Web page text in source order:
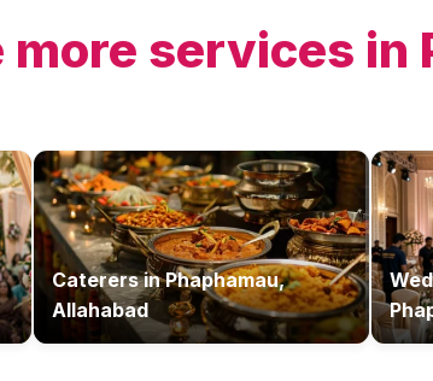
more services in
CaterersinPhaphamau,
Allahabad